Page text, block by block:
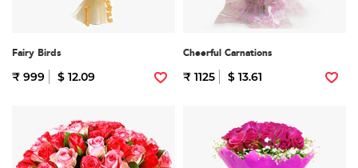
Fairy Birds
₹ 999 $ 12.09
Cheerful Carnations
₹ 1125 $ 13.61